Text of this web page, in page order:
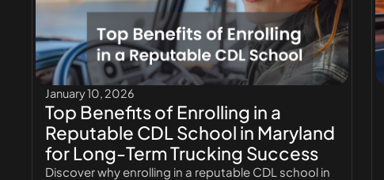
January 10, 2026
Top Benefits of Enrolling in a
Reputable CDL School in Maryland
for Long-Term Trucking Success
Discover why enrolling in a reputable CDL school in